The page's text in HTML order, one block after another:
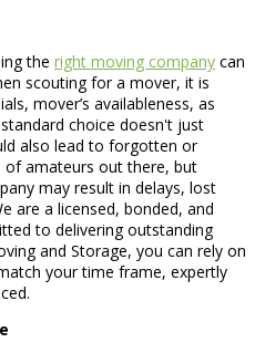
the right moving company can
scouting for a mover, it is
mover’s availableness, as
choice doesn't just
also lead to forgotten or
amateurs out there, but
may result in delays, lost
are a licensed, bonded, and
to delivering outstanding
and Storage, you can rely on
your time frame, expertly